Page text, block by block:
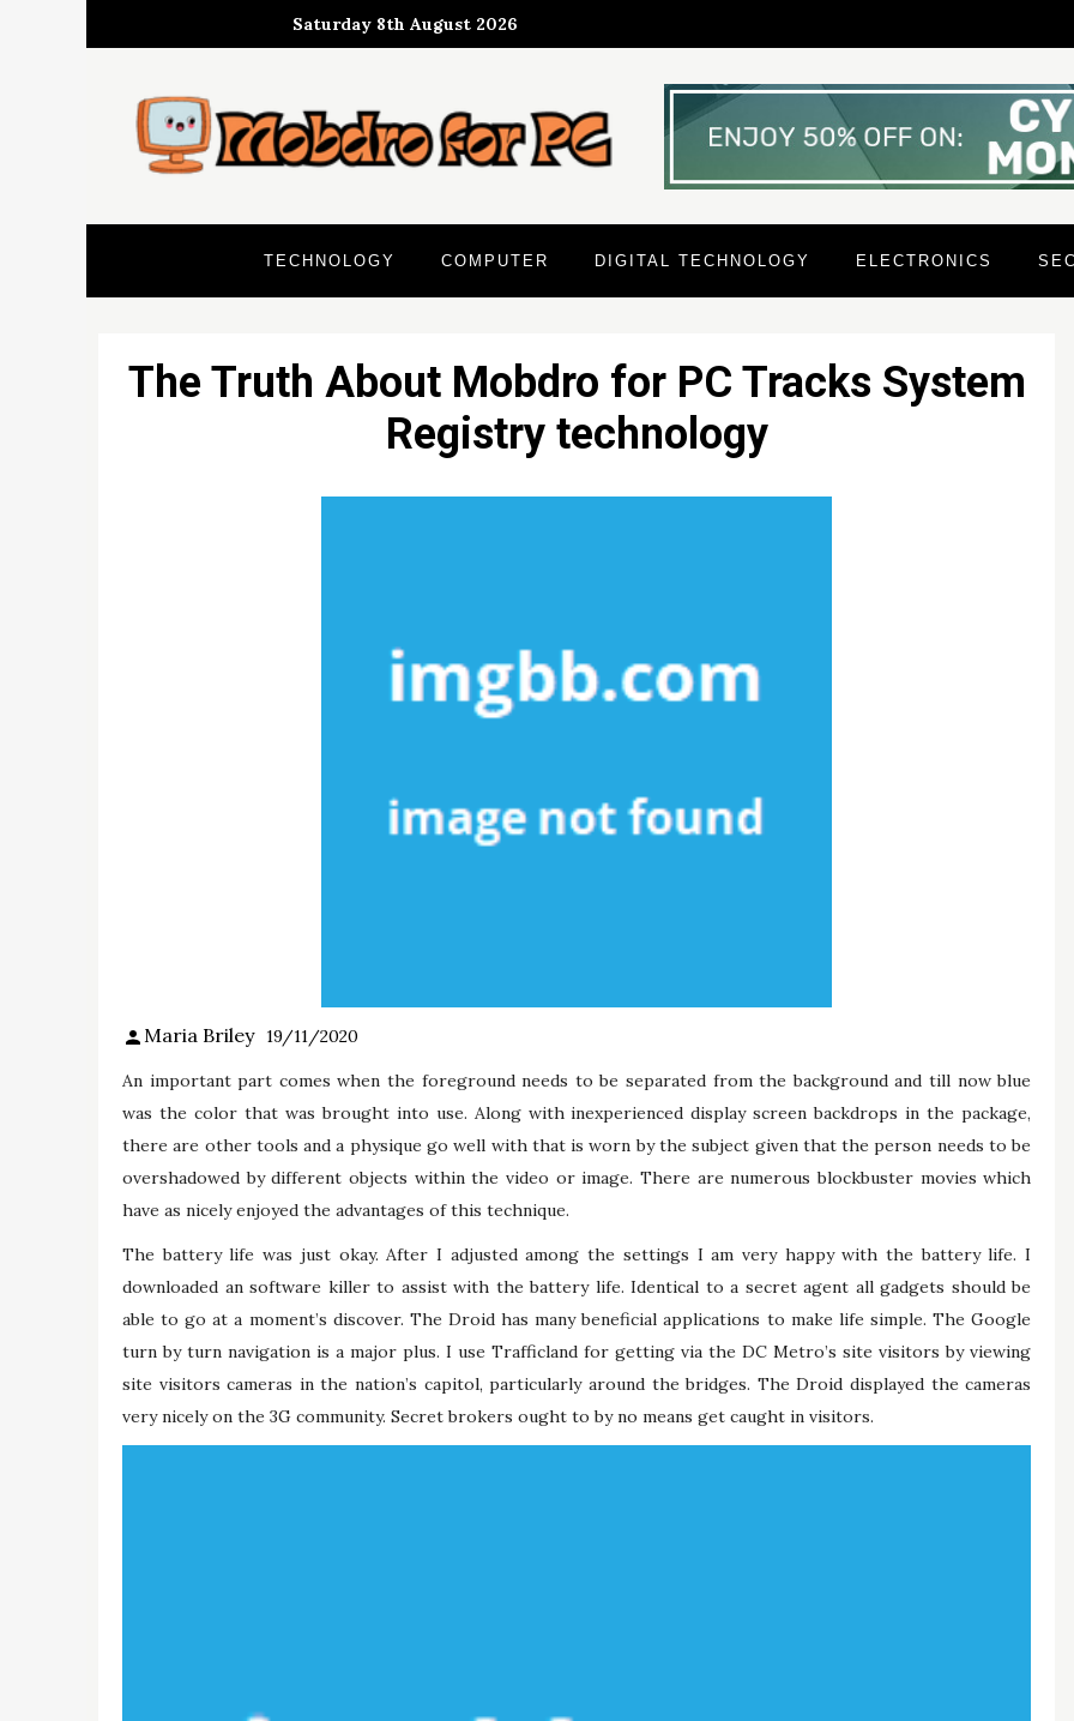
to
Saturday 8th August 2026
TECHNOLOGY COMPUTER DIGITAL TECHNOLOGY ELECTRONICS
The Truth About Mobdro for PC Tracks System
Registry technology
Maria Briley 19/11/2020
An important part comes when the foreground needs to be separated from the background and till now blue
was the color that was brought into use. Along with inexperienced display screen backdrops in the package,
there are other tools and a physique go well with that is worn by the subject given that the person needs to be
overshadowed by different objects within the video or image. There are numerous blockbuster movies which
have as nicely enjoyed the advantages of this technique.
The battery life was just okay. After I adjusted among the settings I am very happy with the battery life. I
downloaded an software killer to assist with the battery life. Identical to a secret agent all gadgets should be
able to go at a moment’s discover. The Droid has many beneficial applications to make life simple. The Google
turn by turn navigation is a major plus. I use Trafficland for getting via the DC Metro’s site visitors by viewing
site visitors cameras in the nation’s capitol, particularly around the bridges. The Droid displayed the cameras
very nicely on the 3G community. Secret brokers ought to by no means get caught in visitors.